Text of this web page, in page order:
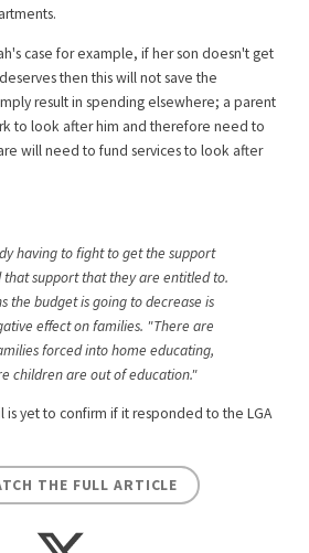
case for example, if her son doesn't get
then this will not save the
result in spending elsewhere; a parent
to look after him and therefore need to
will need to fund services to look after
having to fight to get the support
that support that they are entitled to.
the budget is going to decrease is
effect on families. "There are
forced into home educating,
children are out of education."
is yet to confirm if it responded to the LGA
THE FULL ARTICLE